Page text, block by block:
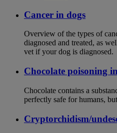
Cancer in dogs
Overview of the types of
diagnosed and treated, as
vet if your dog is diagnosed.
Chocolate poisoning
Chocolate contains a
perfectly safe for humans,
Cryptorchidism/